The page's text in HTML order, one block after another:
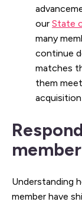
our State
many
continue
matches
them
Understanding
member have